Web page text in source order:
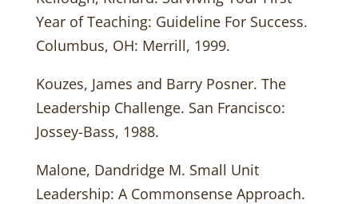
Year of Teaching: Guideline For Success.
Columbus, OH: Merrill, 1999.
Kouzes, James and Barry Posner. The
Leadership Challenge. San Francisco:
Jossey-Bass, 1988.
Malone, Dandridge M. Small Unit
Leadership: A Commonsense Approach.